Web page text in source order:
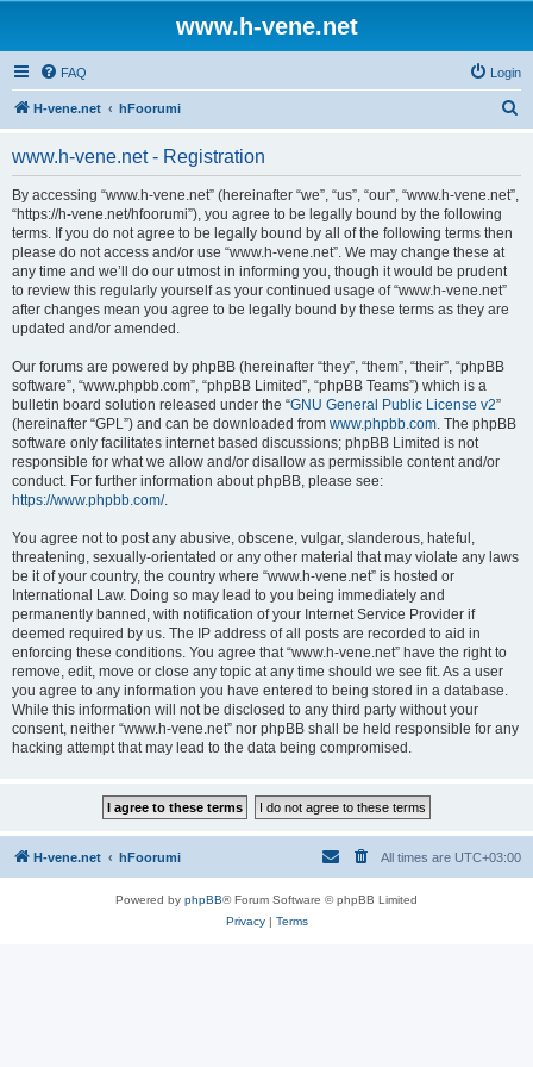
www.h-vene.net
FAQ Login
H-vene.net hFoorumi
www.h-vene.net - Registration
By accessing “www.h-vene.net” (hereinafter “we”, “us”, “our”, “www.h-vene.net”,
“https://h-vene.net/hfoorumi”), you agree to be legally bound by the following
terms. If you do not agree to be legally bound by all of the following terms then
please do not access and/or use “www.h-vene.net”. We may change these at
any time and we’ll do our utmost in informing you, though it would be prudent
to review this regularly yourself as your continued usage of “www.h-vene.net”
after changes mean you agree to be legally bound by these terms as they are
updated and/or amended.
Our forums are powered by phpBB (hereinafter “they”, “them”, “their”, “phpBB
software”, “www.phpbb.com”, “phpBB Limited”, “phpBB Teams”) which is a
bulletin board solution released under the “GNU General Public License v2”
(hereinafter “GPL”) and can be downloaded from www.phpbb.com. The phpBB
software only facilitates internet based discussions; phpBB Limited is not
responsible for what we allow and/or disallow as permissible content and/or
conduct. For further information about phpBB, please see:
https://www.phpbb.com/.
You agree not to post any abusive, obscene, vulgar, slanderous, hateful,
threatening, sexually-orientated or any other material that may violate any laws
be it of your country, the country where “www.h-vene.net” is hosted or
International Law. Doing so may lead to you being immediately and
permanently banned, with notification of your Internet Service Provider if
deemed required by us. The IP address of all posts are recorded to aid in
enforcing these conditions. You agree that “www.h-vene.net” have the right to
remove, edit, move or close any topic at any time should we see fit. As a user
you agree to any information you have entered to being stored in a database.
While this information will not be disclosed to any third party without your
consent, neither “www.h-vene.net” nor phpBB shall be held responsible for any
hacking attempt that may lead to the data being compromised.
H-vene.net hFoorumi All times are UTC+03:00
Powered by phpBB® Forum Software © phpBB Limited
Privacy| Terms